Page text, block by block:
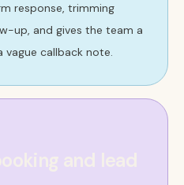
response, trimming
up, and gives the team a
callback note.